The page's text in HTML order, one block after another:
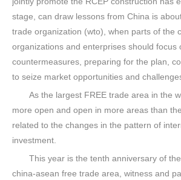
stage, can draw lessons from China is
trade organization (wto), when parts of the
organizations and enterprises should focus
countermeasures, preparing for the plan,
to seize market opportunities and
As the largest FREE trade area in the
more open and open in more areas than
related to the changes in the pattern of
investment.
This year is the tenth anniversary of
china-asean free trade area, witness and